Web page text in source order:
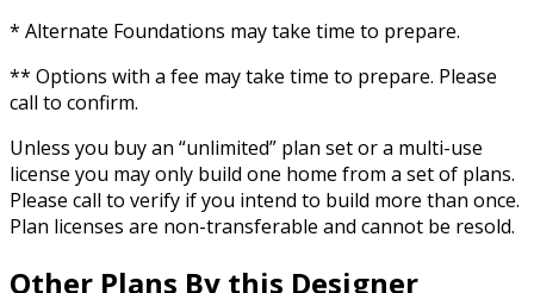
* Alternate Foundations may take time to prepare.
** Options with a fee may take time to prepare. Please
call to confirm.
Unless you buy an “unlimited” plan set or a multi-use
license you may only build one home from a set of plans.
Please call to verify if you intend to build more than once.
Plan licenses are non-transferable and cannot be resold.
Other Plans By this Designer